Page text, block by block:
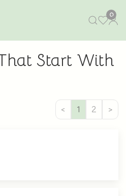
0
Start With
< 1 2 >